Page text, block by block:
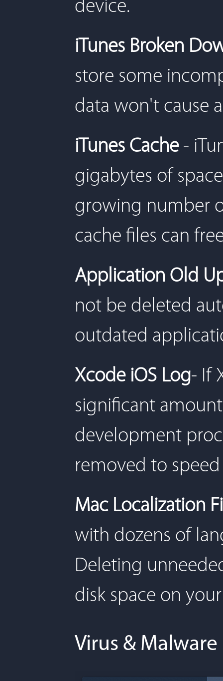
device.
iTunes Broken
store some
data won't cause
iTunes Cache -
gigabytes of
growing number
cache files can
Application Old
not be deleted
outdated
Xcode iOS Log- If
significant
development
removed to
Mac Localization
with dozens of
Deleting
disk space on
Virus & Malware